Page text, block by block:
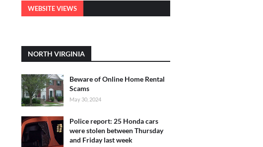
WEBSITE VIEWS
NORTH VIRGINIA
Beware of Online Home Rental
Scams
May 30, 2024
Police report: 25 Honda cars
were stolen between Thursday
and Friday last week